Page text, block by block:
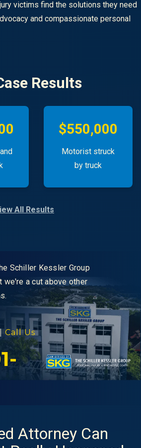
victims find the solutions they need
and compassionate personal
Results
$550,000
Motorist struck
by truck
All Results
Schiller Kessler Group
we're a cut above other
|Call Us
Attorney Can